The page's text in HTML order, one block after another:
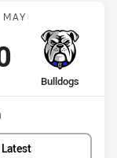
vs
away Team
Bulldogs
points
Latest